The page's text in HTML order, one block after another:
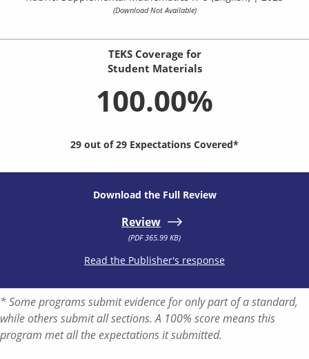
(Download Not Available)
TEKS Coverage for
Student Materials
100.00%
29 out of 29 Expectations Covered*
Download the Full Review
Review
(PDF 365.99 KB)
Read the Publisher's response
* Some programs submit evidence for only part of a standard,
while others submit all sections. A 100% score means this
program met all the expectations it submitted.